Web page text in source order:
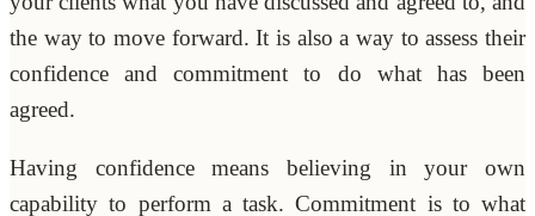
the way to move forward. It is also a way to assess their
confidence and commitment to do what has been
agreed.
Having confidence means believing in your own
capability to perform a task. Commitment is to what